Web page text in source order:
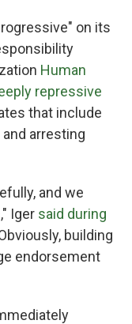
on its
Human
repressive
that include
arresting
and we
Iger said during
building
endorsement